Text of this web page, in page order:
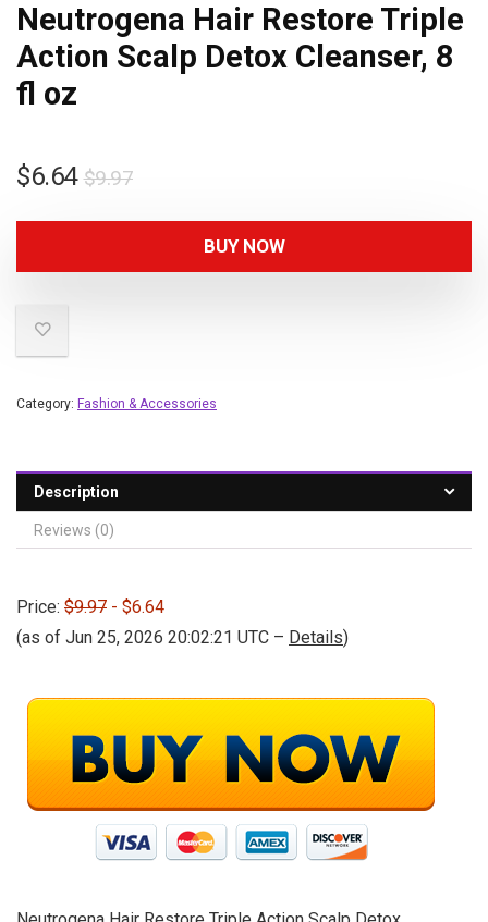
Neutrogena Hair Restore Triple
Action Scalp Detox Cleanser, 8
fl oz
$9.97
$6.64
BUY NOW
Category: Fashion & Accessories
Description
Reviews (0)
Price: $9.97 - $6.64
(as of Jun 25, 2026 20:02:21 UTC – Details)